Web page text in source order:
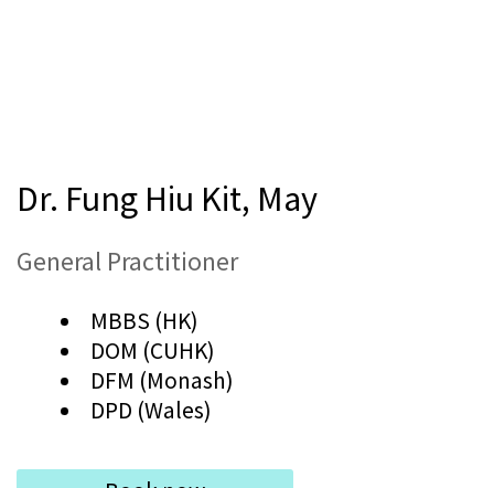
Dr. Fung Hiu Kit, May
General Practitioner
MBBS (HK)
DOM (CUHK)
DFM (Monash)
DPD (Wales)